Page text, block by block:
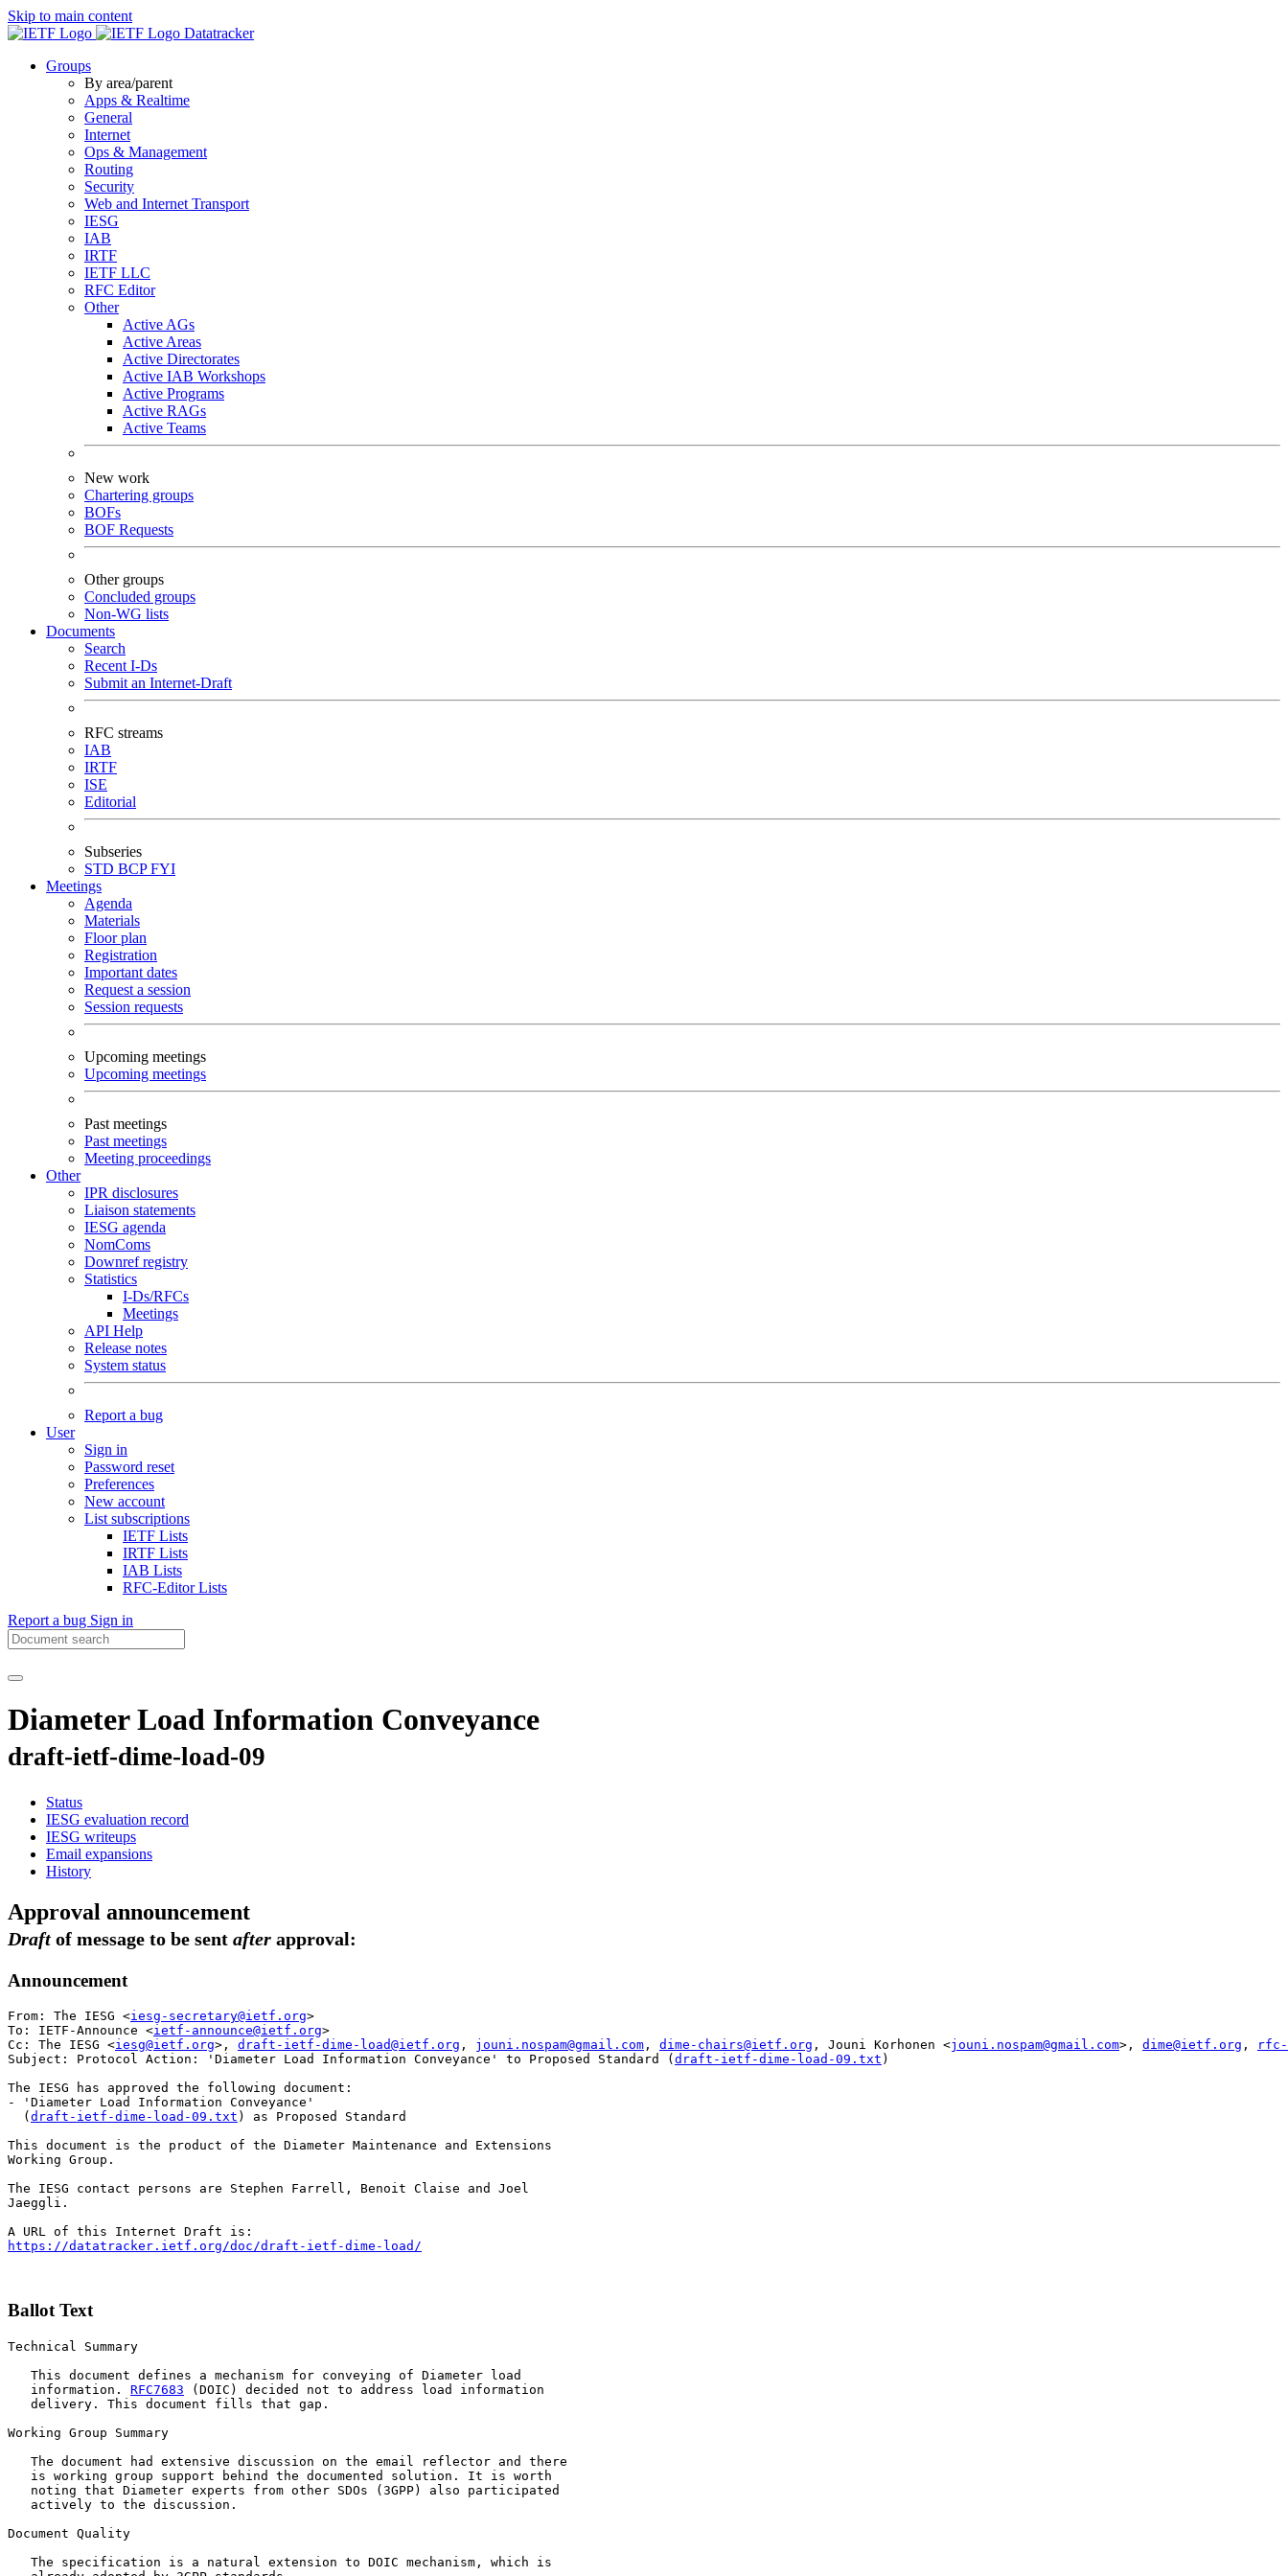
Skip to main content
Datatracker
Groups
By area/parent
Apps & Realtime
General
Internet
Ops & Management
Routing
Security
Web and Internet Transport
IESG
IAB
IRTF
IETF LLC
RFC Editor
Other
Active AGs
Active Areas
Active Directorates
Active IAB Workshops
Active Programs
Active RAGs
Active Teams
New work
Chartering groups
BOFs
BOF Requests
Other groups
Concluded groups
Non-WG lists
Documents
Search
Recent I-Ds
Submit an Internet-Draft
RFC streams
IAB
IRTF
ISE
Editorial
Subseries
STD BCPFYI
Meetings
Agenda
Materials
Floor plan
Registration
Important dates
Request a session
Session requests
Upcoming meetings
Upcoming meetings
Past meetings
Past meetings
Meeting proceedings
Other
IPR disclosures
Liaison statements
IESG agenda
NomComs
Downref registry
Statistics
I-Ds/RFCs
Meetings
API Help
Release notes
System status
Report a bug
User
Sign in
Password reset
Preferences
New account
List subscriptions
IETF Lists
IRTF Lists
IAB Lists
RFC-Editor Lists
Report a bug Sign in
Diameter Load Information Conveyance
draft-ietf-dime-load-09
Status
IESG evaluation record
IESG writeups
Email expansions
History
Approval announcement
Draft of message to be sent after approval:
Announcement
From: The IESG <iesg-secretary@ietf.org>
To: IETF-Announce <ietf-announce@ietf.org>
Cc: The IESG <iesg@ietf.org>, draft-ietf-dime-load@ietf.org , jouni.nospam@gmail.com , dime-chairs@ietf.org , Jouni Korhonen <jouni.nospam@gmail.com>, dime@ietf.org ,
rfc-
Subject: Protocol Action: 'Diameter Load Information Conveyance' to Proposed Standard ( draft-ietf-dime-load-09.txt )
The IESG has approved the following document:
- 'Diameter Load Information Conveyance'
  (
draft-ietf-dime-load-09.txt ) as Proposed Standard
This document is the product of the Diameter Maintenance and Extensions
Working Group.
The IESG contact persons are Stephen Farrell, Benoit Claise and Joel
Jaeggli.
https://datatracker.ietf.org/doc/draft-ietf-dime-load/
Ballot Text
Technical Summary
   This document defines a mechanism for conveying of Diameter load
   information.
RFC7683 (DOIC) decided not to address load information
   delivery. This document fills that gap.
Working Group Summary
   The document had extensive discussion on the email reflector and there
   is working group support behind the documented solution. It is worth
   noting that Diameter experts from other SDOs (3GPP) also participated
   actively to the discussion.
Document Quality
   The specification is a natural extension to DOIC mechanism, which is